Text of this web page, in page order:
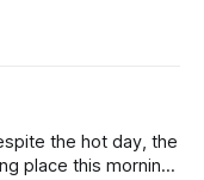
the hot day, the
place this morning